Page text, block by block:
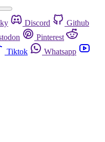
Discord
Github
Pinterest
Tiktok
Whatsapp